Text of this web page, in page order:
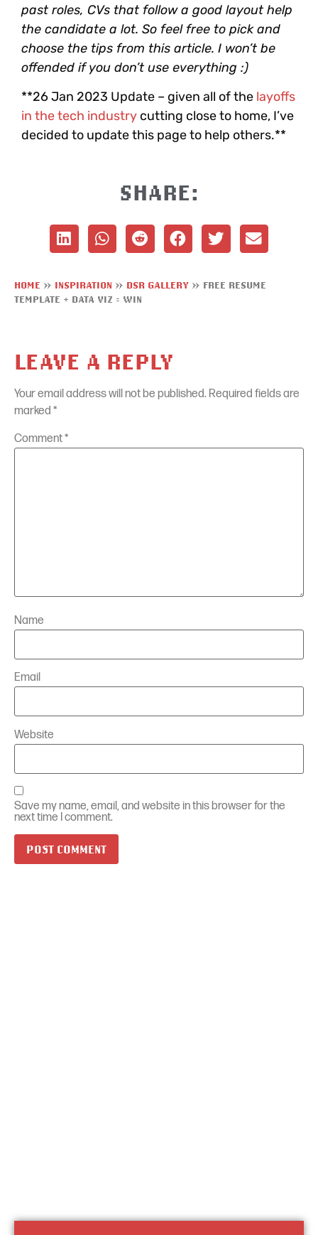
past roles, CVs that follow a good layout help
the candidate a lot. So feel free to pick and
choose the tips from this article. I won’t be
offended if you don’t use everything :)
**26 Jan 2023 Update – given all of the layoffs
in the tech industry cutting close to home, I’ve
decided to update this page to help others.**
SHARE:
HOME » INSPIRATION » DSR GALLERY » FREE RESUME
TEMPLATE + DATA VIZ = WIN
LEAVE A REPLY
Your email address will not be published. Required fields are
marked *
Comment*
Name
Email
Website
Save my name, email, and website in this browser for the
next time I comment.